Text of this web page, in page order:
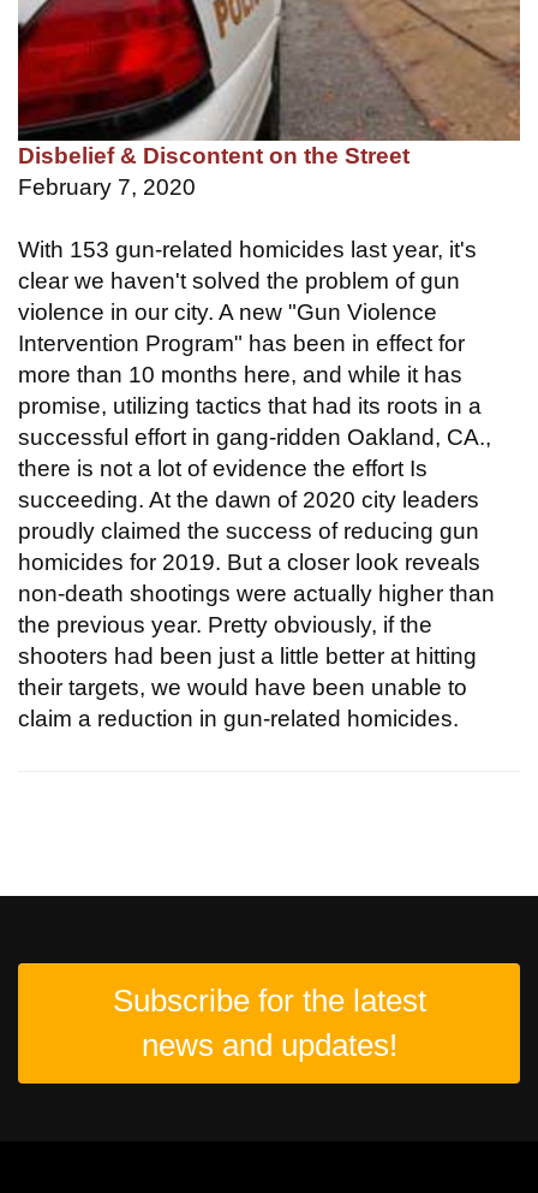
Disbelief & Discontent on the Street
February 7, 2020
With 153 gun-related homicides last year, it's
clear we haven't solved the problem of gun
violence in our city. A new "Gun Violence
Intervention Program" has been in effect for
more than 10 months here, and while it has
promise, utilizing tactics that had its roots in a
successful effort in gang-ridden Oakland, CA.,
there is not a lot of evidence the effort Is
succeeding. At the dawn of 2020 city leaders
proudly claimed the success of reducing gun
homicides for 2019. But a closer look reveals
non-death shootings were actually higher than
the previous year. Pretty obviously, if the
shooters had been just a little better at hitting
their targets, we would have been unable to
claim a reduction in gun-related homicides.
Subscribe for the latest
news and updates!